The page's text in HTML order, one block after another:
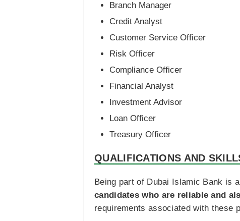
Branch Manager
Credit Analyst
Customer Service Officer
Risk Officer
Compliance Officer
Financial Analyst
Investment Advisor
Loan Officer
Treasury Officer
QUALIFICATIONS AND
Being part of Dubai Islamic Bank is
candidates who are reliable and
requirements associated with these